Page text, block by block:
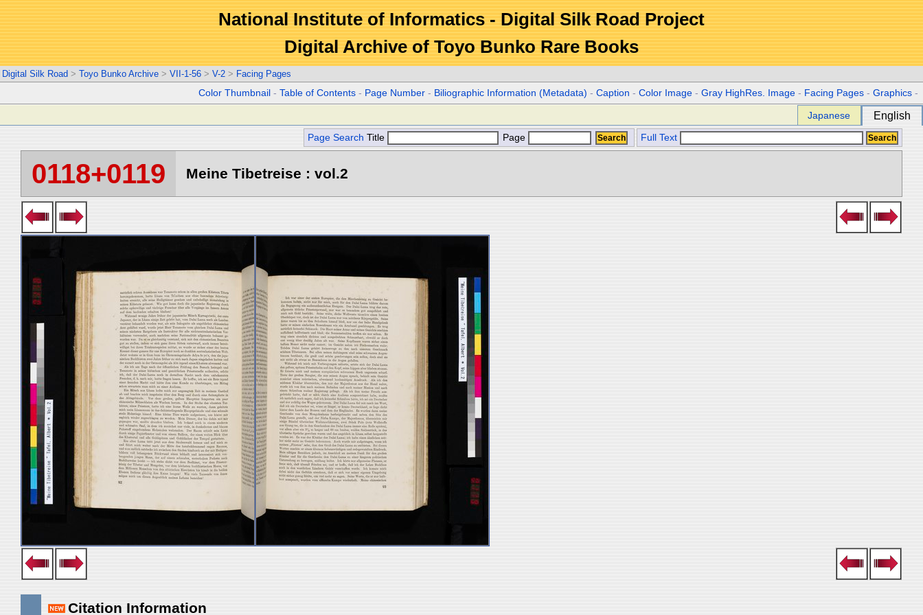
National Institute of Informatics - Digital Silk Road Project
Digital Archive of Toyo Bunko Rare Books
Digital Silk Road > Toyo Bunko Archive > VII-1-56 > V-2 > Facing Pages
Color Thumbnail -Table of Contents - Page Number - Biliographic Information (Metadata) -Caption -Color Image -Gray HighRes. Image - Facing Pages -Graphics -
Japanese English
Page Search Title Page Full Text
0118+0119 Meine Tibetreise : vol.2
Citation Information